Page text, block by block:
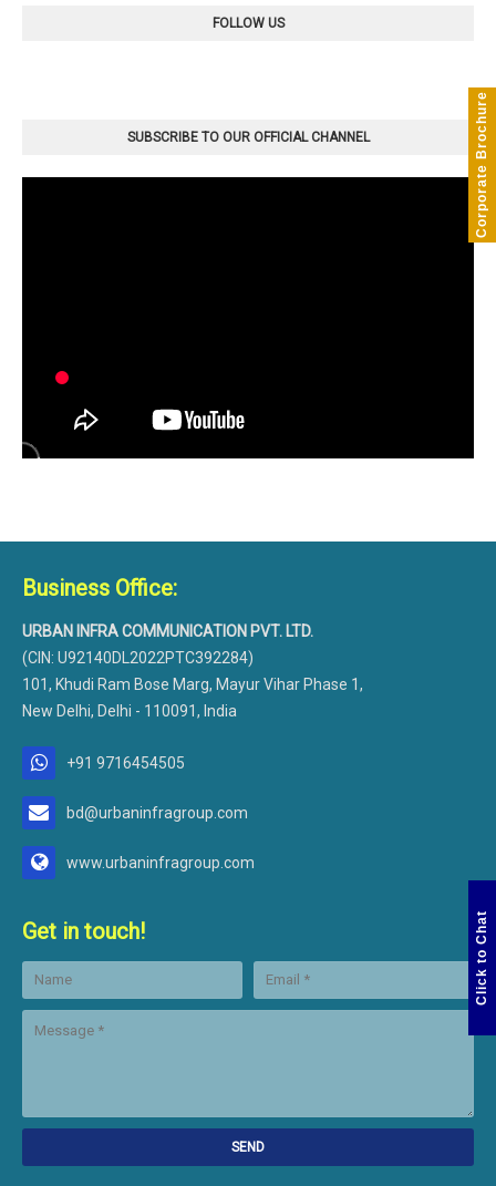
Corporate Brochure
Click to Chat
FOLLOW US
SUBSCRIBE TO OUR OFFICIAL CHANNEL
Business Office:
URBAN INFRA COMMUNICATION PVT. LTD.
(CIN: U92140DL2022PTC392284)
101, Khudi Ram Bose Marg, Mayur Vihar Phase 1,
New Delhi, Delhi - 110091, India
+91 9716454505
bd@urbaninfragroup.com
www.urbaninfragroup.com
Get in touch!